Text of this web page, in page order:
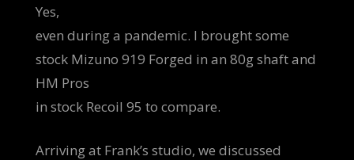
Yes,
even during a pandemic. I brought some
stock Mizuno 919 Forged in an 80g shaft and
HM Pros
in stock Recoil 95 to compare.
Arriving at Frank’s studio, we discussed